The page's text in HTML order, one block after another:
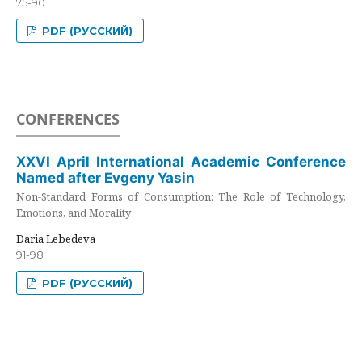
75-90
PDF (РУССКИЙ)
CONFERENCES
XXVI April International Academic Conference
Named after Evgeny Yasin
Non-Standard Forms of Consumption: The Role of Technology,
Emotions, and Morality
Daria Lebedeva
91-98
PDF (РУССКИЙ)